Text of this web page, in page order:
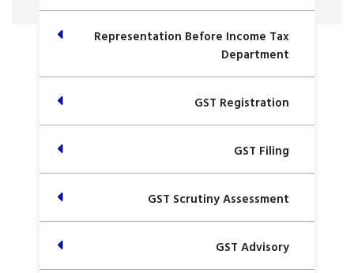
Representation Before Income Tax
Department
GST Registration
GST Filing
GST Scrutiny Assessment
GST Advisory